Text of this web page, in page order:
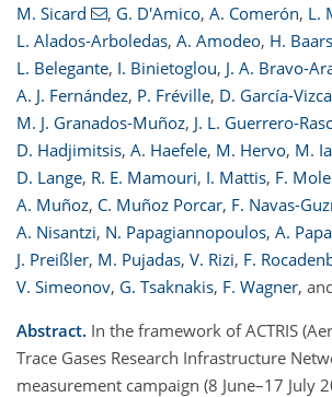
M. Sicard , G. D'Amico, A. Comerón, L.
L. Alados-Arboledas, A. Amodeo, H. Baars
L. Belegante, I. Binietoglou, J. A. Bravo-
A. J. Fernández, P. Fréville, D. García-
M. J. Granados-Muñoz, J. L. Guerrero-
D. Hadjimitsis, A. Haefele, M. Hervo, M.
D. Lange, R. E. Mamouri, I. Mattis, F.
A. Muñoz, C. Muñoz Porcar, F. Navas-
A. Nisantzi, N. Papagiannopoulos, A.
J. Preißler, M. Pujadas, V. Rizi, F.
V. Simeonov, G. Tsaknakis, F. Wagner,
Abstract. In the framework of ACTRIS
Trace Gases Research Infrastructure
measurement campaign (8 June–17 July